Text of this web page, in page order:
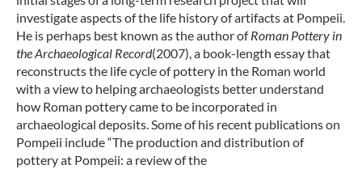
investigate aspects of the life history of artifacts at Pompeii.
He is perhaps best known as the author ofRoman Pottery in
the Archaeological Record(2007), a book-length essay that
reconstructs the life cycle of pottery in the Roman world
with a view to helping archaeologists better understand
how Roman pottery came to be incorporated in
archaeological deposits. Some of his recent publications on
Pompeii include “The production and distribution of
pottery at Pompeii: a review of the